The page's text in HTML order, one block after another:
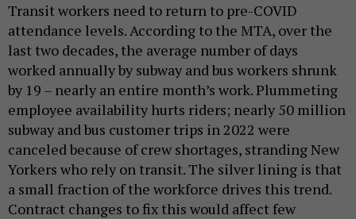
Transit workers need to return to pre-COVID
attendance levels. According to the MTA, over the
last two decades, the average number of days
worked annually by subway and bus workers shrunk
by 19 – nearly an entire month’s work. Plummeting
employee availability hurts riders; nearly 50 million
subway and bus customer trips in 2022 were
canceled because of crew shortages, stranding New
Yorkers who rely on transit. The silver lining is that
a small fraction of the workforce drives this trend.
Contract changes to fix this would affect few